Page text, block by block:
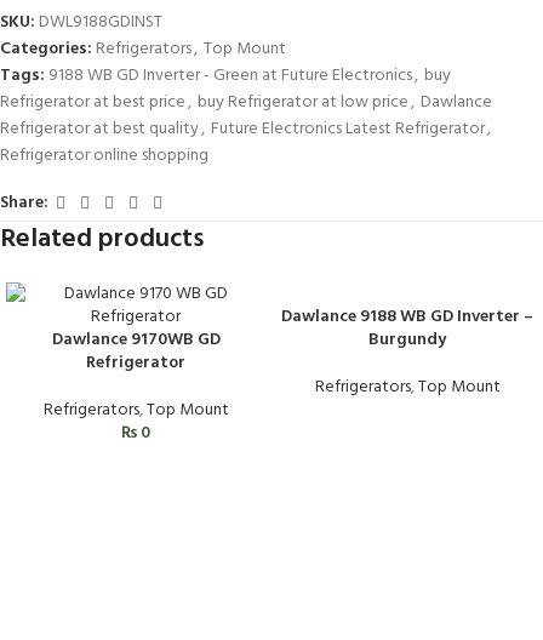
SKU: DWL9188GDINST
Categories: Refrigerators, Top Mount
Tags: 9188 WB GD Inverter - Green at Future Electronics, buy
Refrigerator at best price, buy Refrigerator at low price, Dawlance
Refrigerator at best quality, Future Electronics Latest Refrigerator,
Refrigerator online shopping
Share:
Related products
Dawlance 9170WB GD
Refrigerator
Refrigerators,Top Mount
₨0
Dawlance 9188 WB GD Inverter –
Burgundy
Refrigerators,Top Mount